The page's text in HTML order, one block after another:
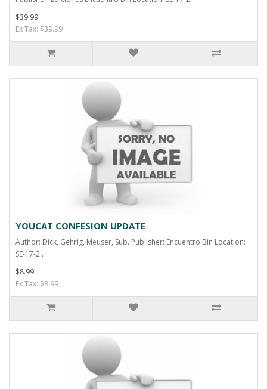
$39.99
Ex Tax: $39.99
YOUCAT CONFESION UPDATE
Author: Dick, Gehrig, Meuser, Sub. Publisher: Encuentro Bin Location:
SE-17-2..
$8.99
Ex Tax: $8.99